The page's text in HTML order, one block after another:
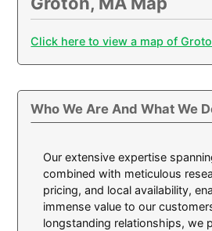
Click here to view a map of
Who We Are And What We
Our extensive expertise
combined with meticulous
pricing, and local availability,
immense value to our
longstanding relationships, we